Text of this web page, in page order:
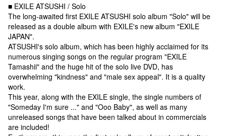
■ EXILE ATSUSHI / Solo
The long-awaited first EXILE ATSUSHI solo album "Solo" will be
released as a double album with EXILE's new album "EXILE
JAPAN".
ATSUSHI's solo album, which has been highly acclaimed for its
numerous singing songs on the regular program "EXILE
Tamashii" and the huge hit of the solo live DVD, has
overwhelming "kindness" and "male sex appeal". It is a quality
work.
This year, along with the EXILE single, the single numbers of
"Someday I'm sure ..." and "Ooo Baby", as well as many
unreleased songs that have been talked about in commercials
are included!